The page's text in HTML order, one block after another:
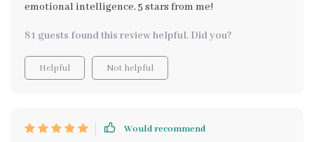
emotional intelligence. 5 stars from me!
81 guests found this review helpful. Did you?
Helpful Not helpful
Would recommend